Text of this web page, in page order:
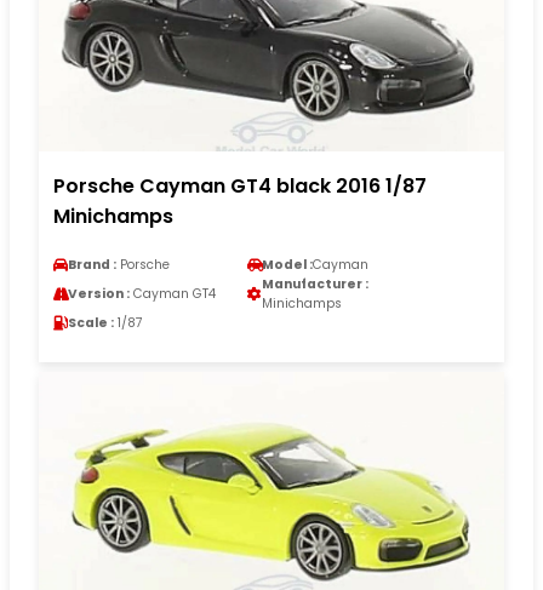
Porsche Cayman GT4 black 2016 1/87
Minichamps
Brand : Porsche Model :Cayman
Version : Cayman GT4
Manufacturer :
Minichamps
Scale : 1/87